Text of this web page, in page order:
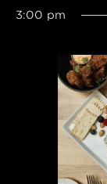
date.
3:00 pm